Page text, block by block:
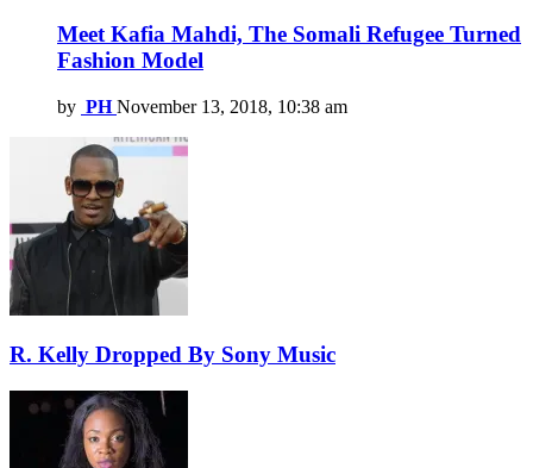
Meet Kafia Mahdi, The Somali Refugee Turned
Fashion Model
by PH November 13, 2018, 10:38 am
R. Kelly Dropped By Sony Music